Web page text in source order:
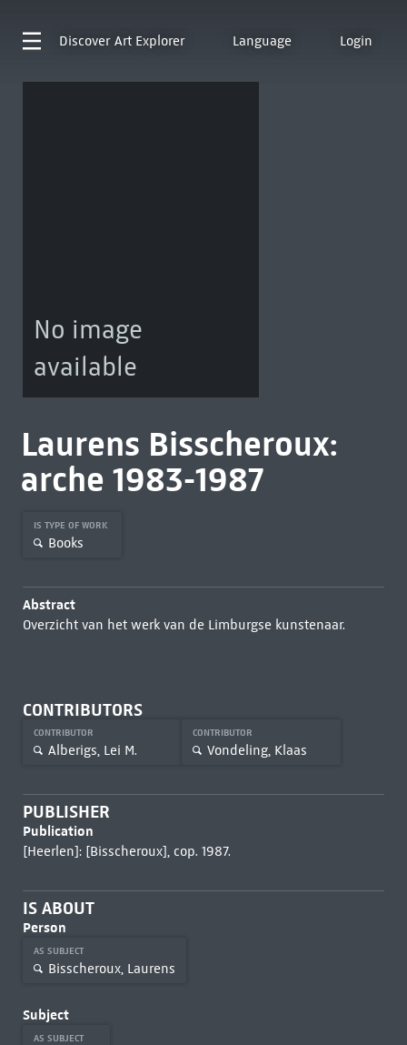
Discover Art Explorer Language Login
No image
available
Laurens Bisscheroux:
arche 1983-1987
IS TYPE OF WORK
Books
Abstract
Overzicht van het werk van de Limburgse kunstenaar.
CONTRIBUTORS
CONTRIBUTOR
Alberigs, Lei M.
CONTRIBUTOR
Vondeling, Klaas
PUBLISHER
Publication
[Heerlen]: [Bisscheroux], cop. 1987.
IS ABOUT
Person
AS SUBJECT
Bisscheroux, Laurens
Subject
AS SUBJECT